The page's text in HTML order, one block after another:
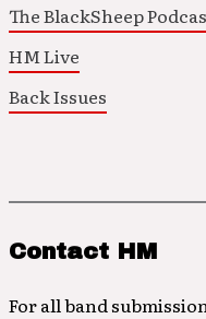
The BlackSheep
HM Live
Back Issues
Contact HM
For all band